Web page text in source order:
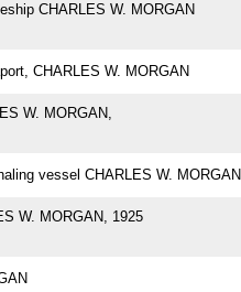
CHARLES W. MORGAN
CHARLES W. MORGAN
W. MORGAN,
vessel CHARLES W. MORGAN
W. MORGAN, 1925